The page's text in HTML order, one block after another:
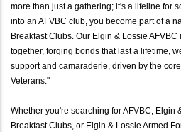
more than just a gathering; it's a lifeline for
into an AFVBC club, you become part of a
Breakfast Clubs. Our Elgin & Lossie
together, forging bonds that last a lifetime,
support and camaraderie, driven by the
Veterans."
Whether you're searching for AFVBC, Elgin
Breakfast Clubs, or Elgin & Lossie Armed